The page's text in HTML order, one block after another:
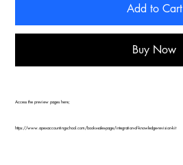
Add to Cart
Buy Now
Access the preview pages here;
https://www.apexaccountingschool.com/books-sales-page/integration-of-knowledge-revision-kit